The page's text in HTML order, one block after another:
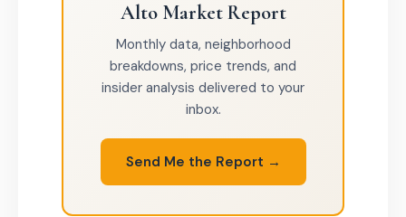
Alto Market Report
Monthly data, neighborhood
breakdowns, price trends, and
insider analysis delivered to your
inbox.
Send Me the Report →